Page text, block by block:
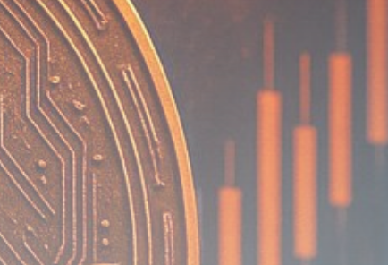
By clicking the 'Sign Up' button, you confirm
that you have read and agreed to our
of Use andPrivacy Policy